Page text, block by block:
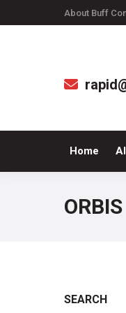
About Buff
Home
ORBIS
SEARCH